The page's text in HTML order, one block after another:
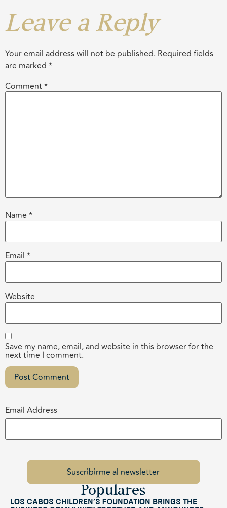
Leave a Reply
Your email address will not be published. Required fields
are marked *
Comment*
Name *
Email *
Website
Save my name, email, and website in this browser for the
next time I comment.
Email Address
Populares
Los Cabos Children’s Foundation Brings the